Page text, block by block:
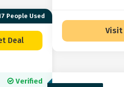
People Used
Deal
Verified